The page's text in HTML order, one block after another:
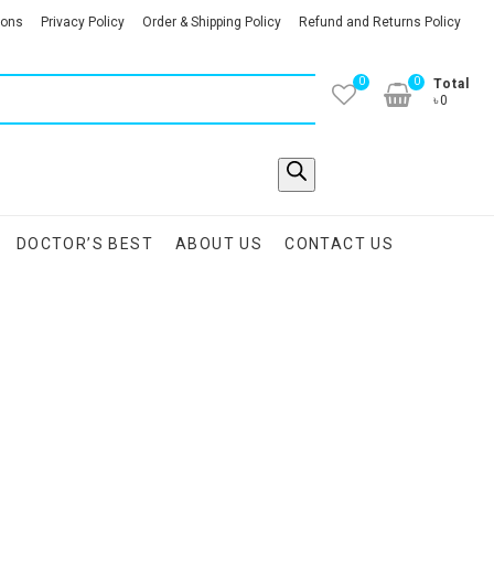
Privacy Policy Order & Shipping Policy Refund and Returns Policy
0
Total
৳0
0
DOCTOR’S BEST ABOUT US CONTACT US